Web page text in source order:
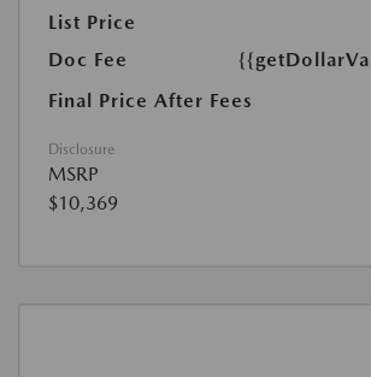
List Price
Doc Fee
Final Price After Fees
Disclosure
MSRP
$10,369